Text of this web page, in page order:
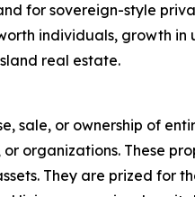
for sovereign-style
individuals, growth in
real estate.
sale, or ownership of
organizations. These
They are prized for